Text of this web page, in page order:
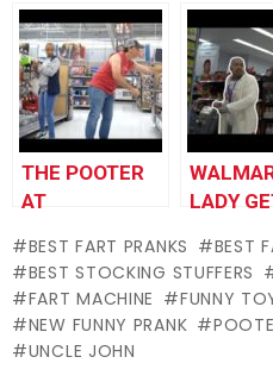
Walmart
with My
Pooter
THE POOTER
AT
LADY
#Prank
#Farting
BEST FART PRANKS
BEST
BEST STOCKING STUFFERS
FART MACHINE
FUNNY
NEW FUNNY PRANK
UNCLE JOHN